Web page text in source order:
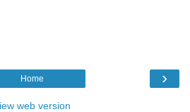
›
Home
web version